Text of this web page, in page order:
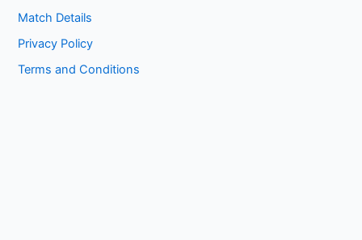
Match Details
Privacy Policy
Terms and Conditions